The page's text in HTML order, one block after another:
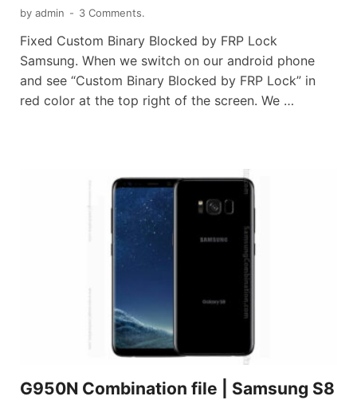
by admin - 3 Comments.
Fixed Custom Binary Blocked by FRP Lock
Samsung. When we switch on our android phone
and see “Custom Binary Blocked by FRP Lock” in
red color at the top right of the screen. We …
G950N Combination file | Samsung S8